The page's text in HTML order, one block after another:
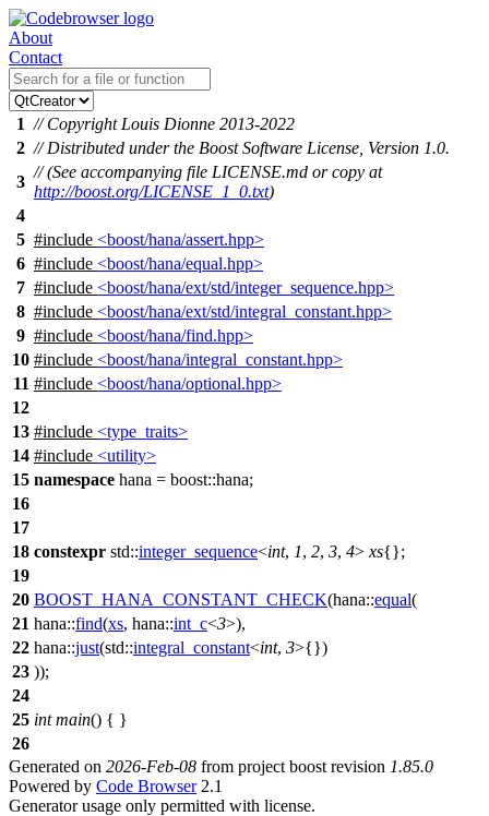
About
Contact
1 // Copyright Louis Dionne 2013-2022
2 // Distributed under the Boost Software License, Version 1.0.
3
// (See accompanying file LICENSE.md or copy at
http://boost.org/LICENSE_1_0.txt)
4
5 #include <boost/hana/assert.hpp>
6 #include <boost/hana/equal.hpp>
7 #include <boost/hana/ext/std/integer_sequence.hpp>
8 #include <boost/hana/ext/std/integral_constant.hpp>
9 #include <boost/hana/find.hpp>
10 #include <boost/hana/integral_constant.hpp>
11 #include <boost/hana/optional.hpp>
12
13 #include <type_traits>
14 #include <utility>
15 namespace hana = boost::hana;
16
17
18 constexpr std::integer_sequence<int, 1, 2, 3, 4> xs{};
19
20 BOOST_HANA_CONSTANT_CHECK(hana::equal(
21 hana::find(xs, hana::int_c<3>),
22 hana::just(std::integral_constant<int, 3>{})
23 ));
24
25 int main() { }
26
Generated on 2026-Feb-08 from project boost revision 1.85.0
Powered by Code Browser2.1
Generator usage only permitted with license.